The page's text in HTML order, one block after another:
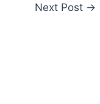
Next Post →